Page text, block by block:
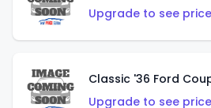
Upgrade to see
Upgrade to see